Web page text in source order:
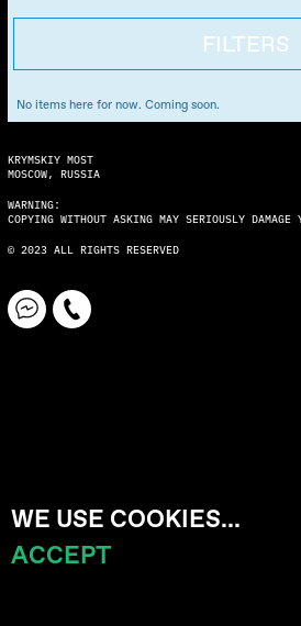
MENU
FILTERS
No items here for now. Coming soon.
KRYMSKIY MOST
MOSCOW, RUSSIA
WARNING:
COPYING WITHOUT ASKING MAY SERIOUSLY DAMAGE
© 2023 ALL RIGHTS RESERVED
WE USE COOKIES...
ACCEPT